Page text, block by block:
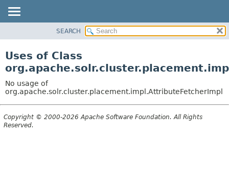
CLASS
TREE
DEPRECATED
INDEX
SEARCH
Uses of Class
No usage of
org.apache.solr.cluster.placement.impl.AttributeFetcherImpl
Copyright © 2000-2026 Apache Software Foundation. All Rights
Reserved.